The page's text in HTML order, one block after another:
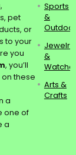
pet
or
to your
you
, you’ll
these
a
one of
a
Sports
&
Outdoors
Jewelry
&
Watches
Arts &
Crafts